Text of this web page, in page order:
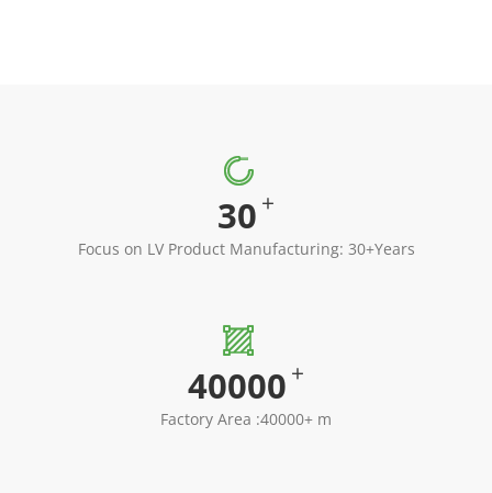

30 +
Focus on LV Product Manufacturing: 30+Years

40000 +
Factory Area :40000+ m